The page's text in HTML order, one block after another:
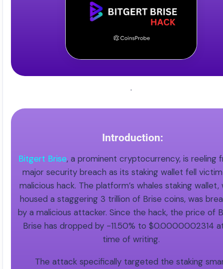
.
Introduction:
Bitgert Brise, a prominent cryptocurrency, is reeling
major security breach as its staking wallet fell
malicious hack. The platform’s whales staking wallet,
housed a staggering 3 trillion of Brise coins, was
by a malicious attacker. Since the hack, the price of
Brise has dropped by -11.50% to $0.0000002314
time of writing.
The attack specifically targeted the staking